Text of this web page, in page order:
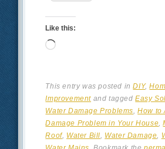
Like this:
Loading…
This entry was posted inDIY,
Improvement and taggedEasy
Water Damage Problems ,How to
Damage Problem in Your House ,
Roof, Water Bill Water Damage